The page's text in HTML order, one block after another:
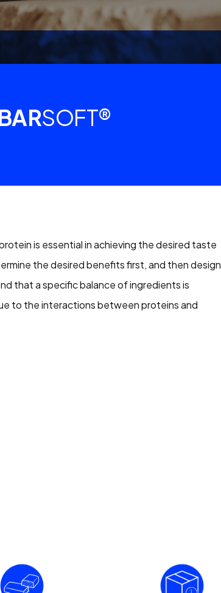
SOFT®
is essential in achieving the desired taste
the desired benefits first, and then design
that a specific balance of ingredients is
to the interactions between proteins and